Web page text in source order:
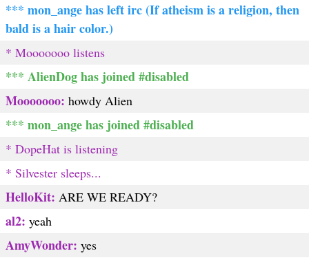
*** mon_ange has left irc (If atheism is a religion, then
bald is a hair color.)
* Mooooooo listens
*** AlienDog has joined #disabled
Mooooooo: howdy Alien
*** mon_ange has joined #disabled
* DopeHat is listening
* Silvester sleeps...
HelloKit: ARE WE READY?
al2: yeah
AmyWonder: yes